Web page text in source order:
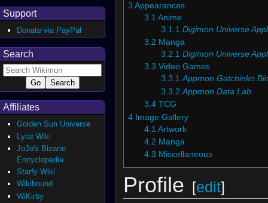
3 Appearances
3.1 Anime
3.1.1 Digimon Universe
3.2 Manga
3.2.1 Digimon Universe
3.3 Video Games
3.3.1 Appmon Gatchinko
3.3.2 Appmon Data Lab
3.4 TCG
4 Image Gallery
4.1 Artwork
4.2 Manga
4.3 Miscellaneous
Profile [edit]
Support
Donate via PayPal
Search
Affiliates
Golden Sun Universe
Lylat Wiki
JoJo's Bizarre
Encyclopedia
Starfy Wiki
Wikibound
WiKirby